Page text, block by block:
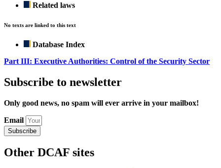
Related laws
No texts are linked to this text
Database Index
Part III: Executive Authorities: Control of the Security Sector
Subscribe to newsletter
Only good news, no spam will ever arrive in your mailbox!
Email
Subscribe
Other DCAF sites